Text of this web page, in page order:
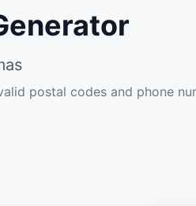
postal codes and phone